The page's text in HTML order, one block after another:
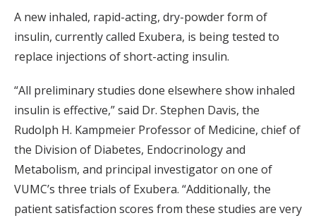
A new inhaled, rapid-acting, dry-powder form of
insulin, currently called Exubera, is being tested to
replace injections of short-acting insulin.
“All preliminary studies done elsewhere show inhaled
insulin is effective,” said Dr. Stephen Davis, the
Rudolph H. Kampmeier Professor of Medicine, chief of
the Division of Diabetes, Endocrinology and
Metabolism, and principal investigator on one of
VUMC’s three trials of Exubera. “Additionally, the
patient satisfaction scores from these studies are very